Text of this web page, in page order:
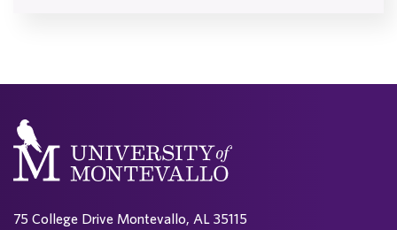
75 College Drive Montevallo, AL 35115